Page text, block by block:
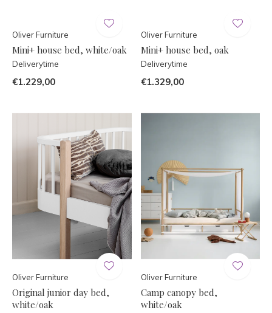
Oliver Furniture
Mini+ house bed, white/oak
Deliverytime
€1.229,00
Oliver Furniture
Mini+ house bed, oak
Deliverytime
€1.329,00
Oliver Furniture
Original junior day bed,
white/oak
Oliver Furniture
Camp canopy bed,
white/oak